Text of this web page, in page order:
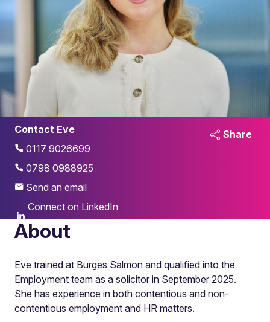
Contact Eve
0117 9026699
0798 0988925
Send an email
Connect on LinkedIn
Share
About
Eve trained at Burges Salmon and qualified into the
Employment team as a solicitor in September 2025.
She has experience in both contentious and non-
contentious employment and HR matters.